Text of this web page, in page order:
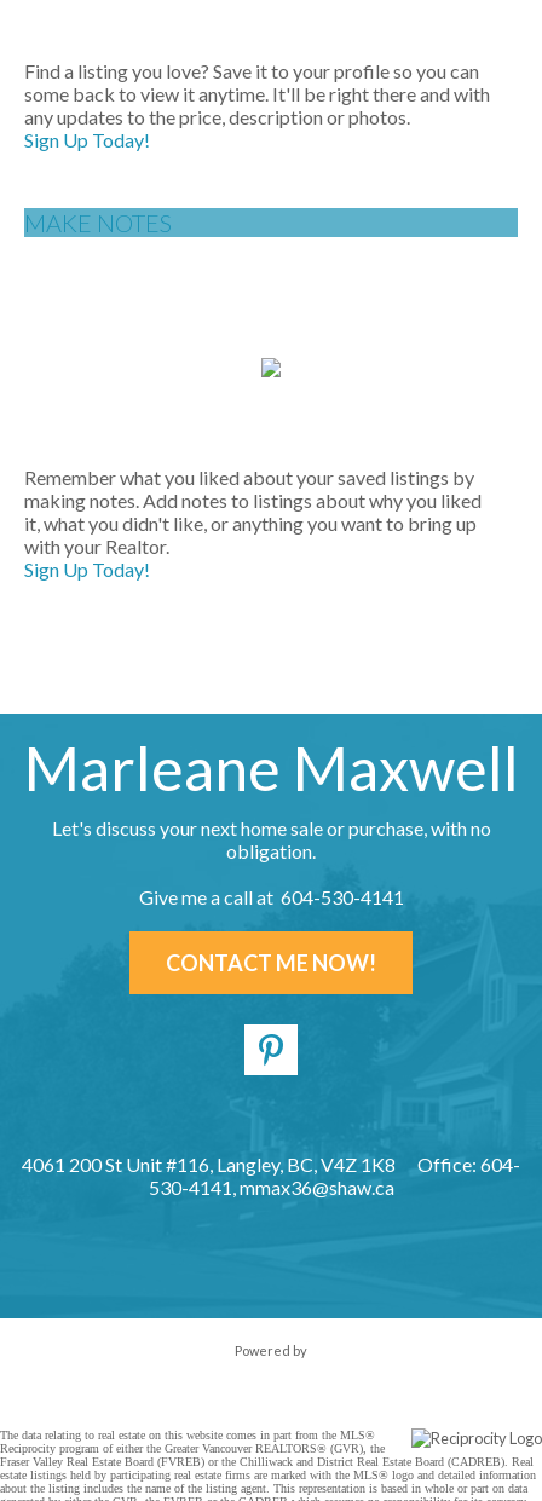
Find a listing you love? Save it to your profile so you can
some back to view it anytime. It'll be right there and with
any updates to the price, description or photos.
Sign Up Today!
MAKE NOTES
Remember what you liked about your saved listings by
making notes. Add notes to listings about why you liked
it, what you didn't like, or anything you want to bring up
with your Realtor.
Sign Up Today!
Marleane Maxwell
Let's discuss your next home sale or purchase, with no
obligation.
Give me a call at 604-530-4141
CONTACT ME NOW!
4061 200 St Unit #116, Langley, BC, V4Z 1K8
Office: 604-
530-4141,mmax36@shaw.ca
Powered by
The data relating to real estate on this website comes in part from the MLS®
Reciprocity program of either the Greater Vancouver REALTORS® (GVR), the
Fraser Valley Real Estate Board (FVREB) or the Chilliwack and District Real Estate Board (CADREB). Real
estate listings held by participating real estate firms are marked with the MLS® logo and detailed information
about the listing includes the name of the listing agent. This representation is based in whole or part on data